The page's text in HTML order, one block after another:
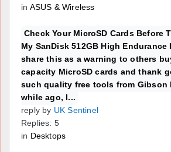
in ASUS & Wireless
Check Your MicroSD Cards Before
My SanDisk 512GB High
share this as a warning to others
capacity MicroSD cards and thank
such quality free tools from Gibson
while ago, I...
reply by UK Sentinel
Replies: 5
in Desktops